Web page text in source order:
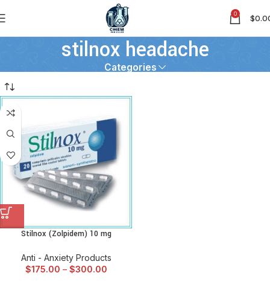
0 $
stilnox headache
Categories
Stilnox (Zolpidem) 10 mg
Anti - Anxiety Products
$175.00 – $300.00